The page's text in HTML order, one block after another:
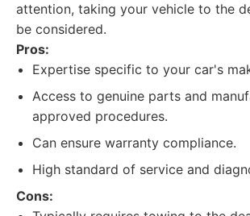
attention, taking your vehicle to the
be considered.
Pros:
Expertise specific to your car's
Access to genuine parts and
approved procedures.
Can ensure warranty compliance.
High standard of service and
Cons: